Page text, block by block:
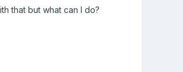
that but what can I do?